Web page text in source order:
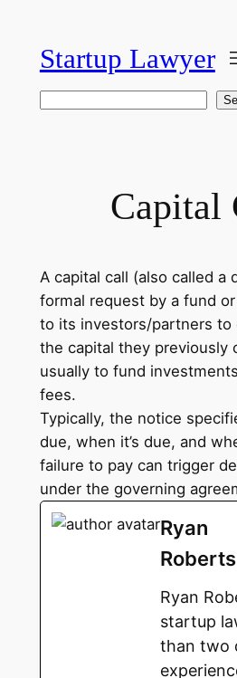
contentStartup Lawyer
Capital
A capital call (also called a
formal request by a fund
to its investors/partners
the capital they previously
usually to fund
fees.
Typically, the notice
due, when it’s due, and
failure to pay can trigger
under the governing
Ryan
Roberts
Ryan
startup
than two